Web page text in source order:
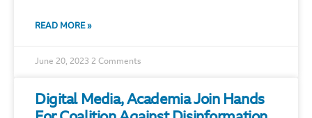
READ MORE »
June 20, 2023 2 Comments
Digital Media, Academia Join Hands